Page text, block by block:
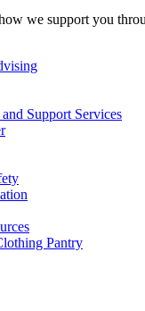
we support you
Support Services
Pantry